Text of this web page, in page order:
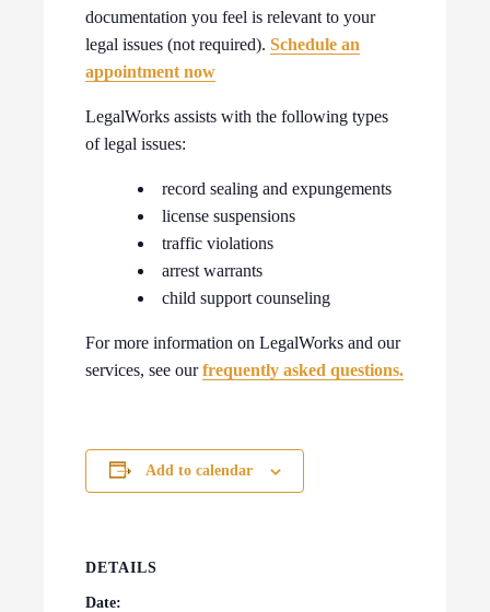
documentation you feel is relevant to your
legal issues (not required).Schedule an
appointment now
LegalWorks assists with the following types
of legal issues:
record sealing and expungements
license suspensions
traffic violations
arrest warrants
child support counseling
For more information on LegalWorks and our
services, see ourfrequently asked questions.
Add to calendar
DETAILS
Date: